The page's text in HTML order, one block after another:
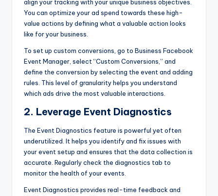
align your tracking with your unique business objectives.
You can optimize your ad spend towards these high-
value actions by defining what a valuable action looks
like for your business.
To set up custom conversions, go to Business Facebook
Event Manager, select “Custom Conversions,” and
define the conversion by selecting the event and adding
rules. This level of granularity helps you understand
which ads drive the most valuable interactions.
2. Leverage Event Diagnostics
The Event Diagnostics feature is powerful yet often
underutilized. It helps you identify and fix issues with
your event setup and ensures that the data collection is
accurate. Regularly check the diagnostics tab to
monitor the health of your events.
Event Diagnostics provides real-time feedback and